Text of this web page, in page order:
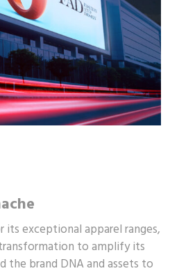
its exceptional apparel ranges,
to amplify its
the brand DNA and assets to